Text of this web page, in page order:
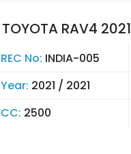
TOYOTA RAV4 2021
REC No: INDIA-005
Year: 2021 / 2021
CC: 2500